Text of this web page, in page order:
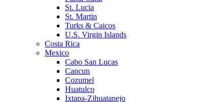
St. Lucia
St. Martin
Turks & Caicos
U.S. Virgin Islands
Costa Rica
Mexico
Cabo San Lucas
Cancun
Cozumel
Huatulco
Ixtapa-Zihuatanejo